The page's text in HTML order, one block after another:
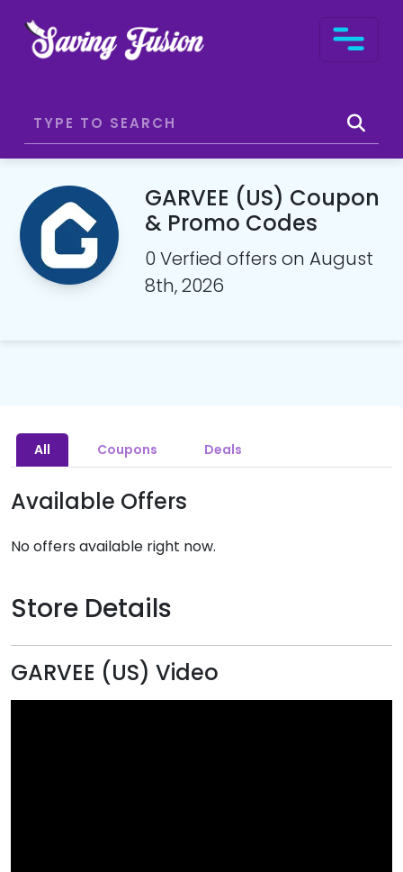
GARVEE (US) Coupon
& Promo Codes
0 Verfied offers on August
8th, 2026
All Coupons Deals
Available Offers
No offers available right now.
Store Details
GARVEE (US) Video